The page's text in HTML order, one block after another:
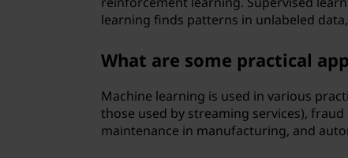
learning finds patterns in unlabeled
What are some practical
Machine learning is used in various
those used by streaming services),
maintenance in manufacturing, and